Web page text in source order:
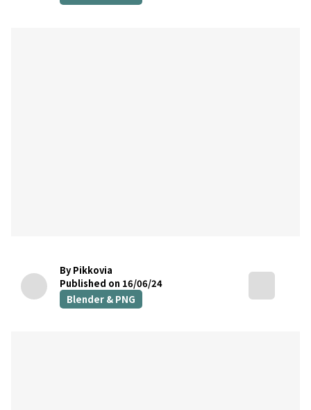
By Pikkovia
Published on 16/06/24
Blender & PNG